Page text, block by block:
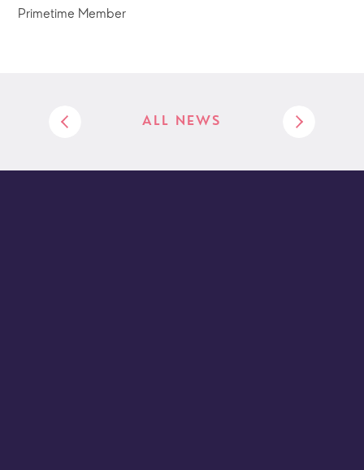
Primetime Member
ALL NEWS